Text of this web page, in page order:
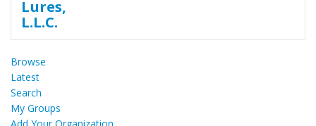
Browse
Latest
Search
My Groups